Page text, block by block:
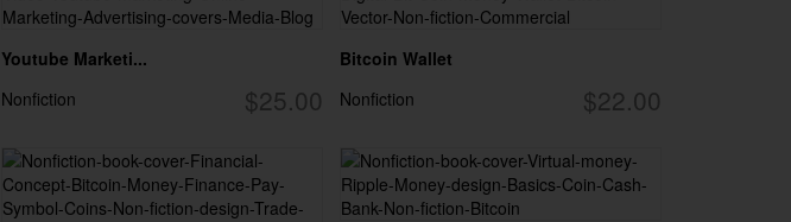
Youtube Marketi...
$25.00
Nonfiction
Bitcoin Wallet
$22.00
Nonfiction